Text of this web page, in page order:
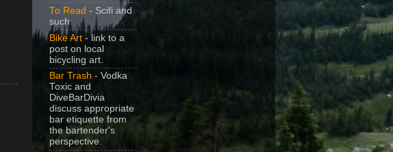
To Read - Scifi and
such
Bike Art - link to a
post on local
bicycling art.
Bar Trash - Vodka
Toxic and
DiveBarDivia
discuss appropriate
bar etiquette from
the bartender's
perspective.